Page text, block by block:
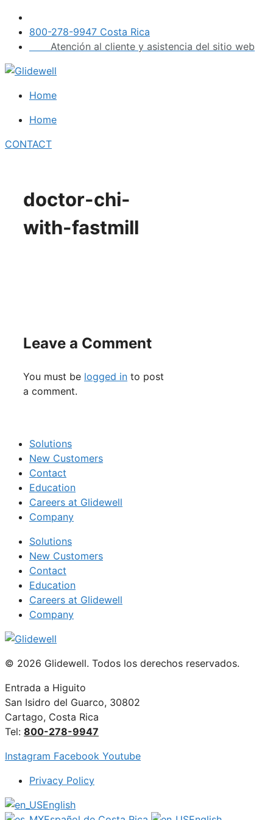
Skip
content
800-278-9947 Costa Rica
Atención al cliente y asistencia del sitio web
Home
Home
CONTACT
doctor-chi-
with-fastmill
Leave a Comment
You must be logged in to post
a comment.
Solutions
New Customers
Contact
Education
Careers at Glidewell
Company
Solutions
New Customers
Contact
Education
Careers at Glidewell
Company
© 2026 Glidewell. Todos los derechos reservados.
Entrada a Higuito
San Isidro del Guarco, 30802
Cartago, Costa Rica
Tel: 800-278-9947
Instagram Facebook Youtube
Privacy Policy
English